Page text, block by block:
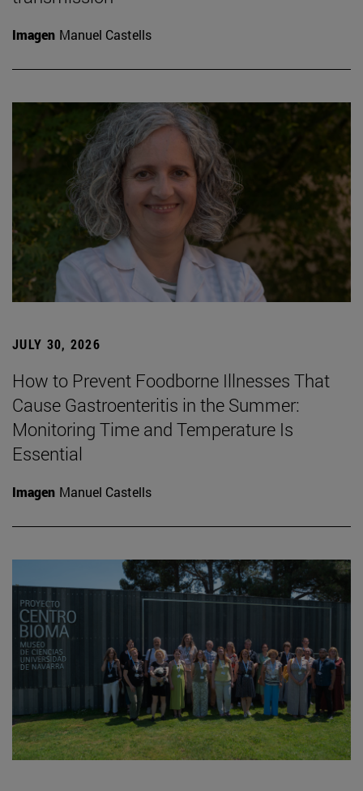
Imagen Manuel Castells
JULY 30, 2026
How to Prevent Foodborne Illnesses That
Cause Gastroenteritis in the Summer:
Monitoring Time and Temperature Is
Essential
Imagen Manuel Castells